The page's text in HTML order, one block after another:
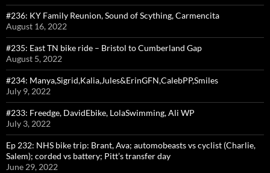
#236: KY Family Reunion, Sound of Scything, Carmencita
August 16, 2022
#235: East TN bike ride – Bristol to Cumberland Gap
August 5, 2022
#234: Manya,Sigrid,Kalia,Jules&ErinGFN,CalebPP,Smiles
July 9, 2022
#233: Freedge, DavidEbike, LolaSwimming, Ali WP
July 3, 2022
Ep 232: NHS bike trip: Brant, Ava; automobeasts vs cyclist (Charlie,
Salem); corded vs battery; Pitt’s transfer day
June 29, 2022